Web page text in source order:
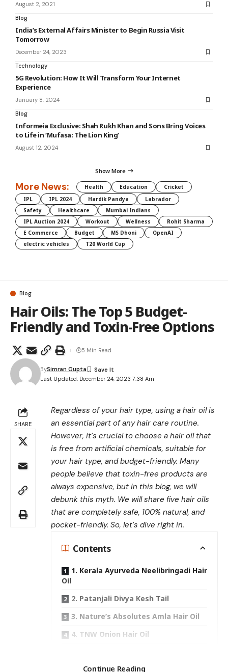
August 2, 2021
Blog
India’s External Affairs Minister to Begin Russia Visit
Tomorrow
December 24, 2023
Technology
5G Revolution: How It Will Transform Your Internet
Experience
January 8, 2024
Blog
Informeia Exclusive: Shah Rukh Khan and Sons Bring Voices
to Life in ‘Mufasa: The Lion King’
August 12, 2024
Show More
More News: Health Education
Cricket
IPL
IPL 2024 Hardik Pandya
Labrador
Safety
Healthcare
Mumbai Indians
IPL Auction 2024
Workout Wellness
Rohit Sharma
E Commerce
Budget MS Dhoni
OpenAI
electric vehicles
T20 World Cup
Blog
Hair Oils: The Top 5 Budget-
Friendly and Toxin-Free Options
Last Updated: December 24, 2023 7:38 Am
BySimran Gupta
5 Min Read
SHARE
Regardless of your hair type, using a hair oil is
an essential part of any hair care routine.
However, it’s crucial to choose a hair oil that
is free from artificial chemicals, suitable for
your hair type, and budget-friendly. Many
people believe that toxin-free products are
always expensive, but in this blog, we will
debunk this myth. We will share five hair oils
that are completely safe, 100% natural, and
pocket-friendly. So, let’s dive right in.
Contents
1. Kerala Ayurveda Neelibringadi Hair
Oil
2. Patanjali Divya Kesh Tail
3. Nature’s Absolutes Amla Hair Oil
4. TNW Onion Hair Oil
Conclusion:
Continue Reading